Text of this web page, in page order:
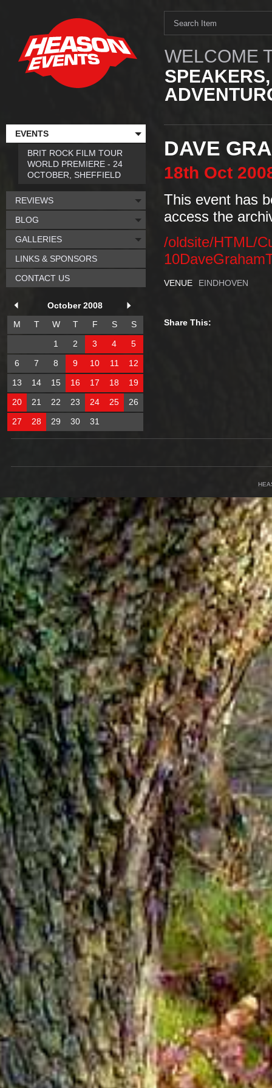
WELCOME
DAVE
18th Oct
This event has
access the
/oldsite/HTML/
VENUE EINDHOVEN
Share This:
EVENTS
BRIT ROCK FILM TOUR
WORLD PREMIERE - 24
OCTOBER, SHEFFIELD
REVIEWS
BLOG
GALLERIES
LINKS & SPONSORS
CONTACT US
October 2008
M
T W T F S
S
1
2 3 4
5
6
7 8 9 10 11
12
13
14 15 16 17 18
19
20
21 22 23 24 25
26
27
28 29 30 31